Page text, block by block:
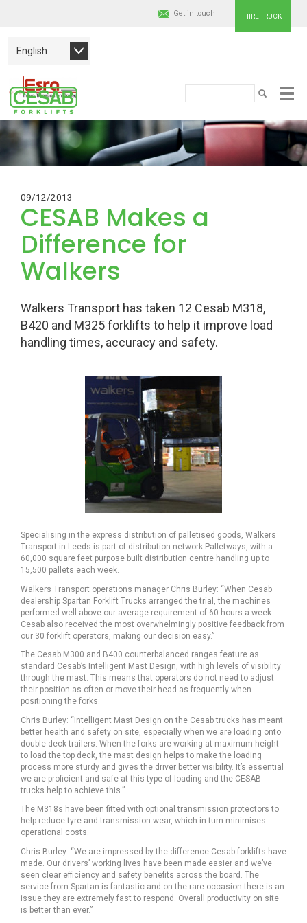
Skip
to
main
English
HIRE TRUCK
Get in touch
SEARCH
Cesab
Material
Handling
Europe
09/12/2013
CESAB Makes a
Difference for
Walkers
Walkers Transport has taken 12 Cesab M318,
B420 and M325 forklifts to help it improve load
handling times, accuracy and safety.
Specialising in the express distribution of palletised goods, Walkers
Transport in Leeds is part of distribution network Palletways, with a
60,000 square feet purpose built distribution centre handling up to
15,500 pallets each week.
Walkers Transport operations manager Chris Burley: “When Cesab
dealership Spartan Forklift Trucks arranged the trial, the machines
performed well above our average requirement of 60 hours a week.
Cesab also received the most overwhelmingly positive feedback from
our 30 forklift operators, making our decision easy.”
The Cesab M300 and B400 counterbalanced ranges feature as
standard Cesab’s Intelligent Mast Design, with high levels of visibility
through the mast. This means that operators do not need to adjust
their position as often or move their head as frequently when
positioning the forks.
Chris Burley: “Intelligent Mast Design on the Cesab trucks has meant
better health and safety on site, especially when we are loading onto
double deck trailers. When the forks are working at maximum height
to load the top deck, the mast design helps to make the loading
process more sturdy and gives the driver better visibility. It’s essential
we are proficient and safe at this type of loading and the CESAB
trucks help to achieve this.”
The M318s have been fitted with optional transmission protectors to
help reduce tyre and transmission wear, which in turn minimises
operational costs.
Chris Burley: “We are impressed by the difference Cesab forklifts have
made. Our drivers’ working lives have been made easier and we’ve
seen clear efficiency and safety benefits across the board. The
service from Spartan is fantastic and on the rare occasion there is an
issue they are extremely fast to respond. Overall productivity on site
is better than ever.”